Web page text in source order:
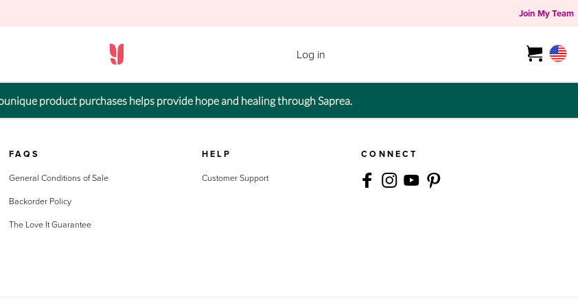
Join My Team
Log in
product purchases helps provide hope and healing through Saprea.
FAQS
General Conditions of Sale
Backorder Policy
The Love It Guarantee
HELP
Customer Support
CONNECT